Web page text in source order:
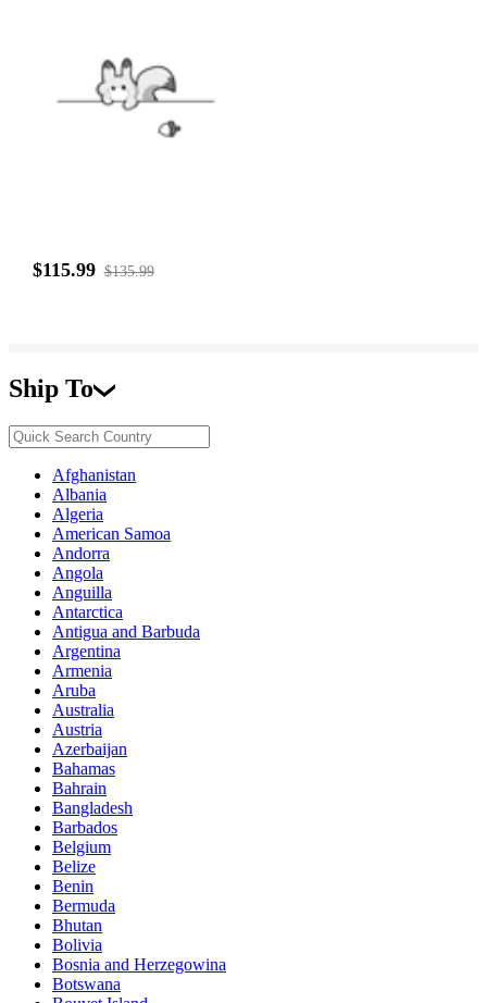
$115.99 $135.99
Ship To
Afghanistan
Albania
Algeria
American Samoa
Andorra
Angola
Anguilla
Antarctica
Antigua and Barbuda
Argentina
Armenia
Aruba
Australia
Austria
Azerbaijan
Bahamas
Bahrain
Bangladesh
Barbados
Belgium
Belize
Benin
Bermuda
Bhutan
Bolivia
Bosnia and Herzegowina
Botswana